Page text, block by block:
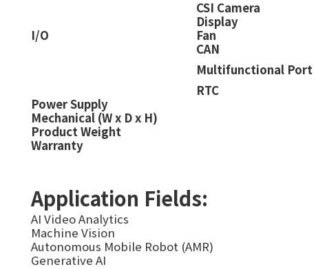
I/O
CSI Camera
Display
Fan
CAN
Multifunctional Port
RTC
Power Supply
Mechanical (W x D x H)
Product Weight
Warranty
Application Fields:
AI Video Analytics
Machine Vision
Autonomous Mobile Robot (AMR)
Generative AI